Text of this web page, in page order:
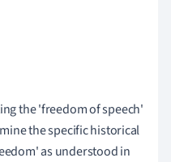
the 'freedom of speech'
the specific historical
as understood in